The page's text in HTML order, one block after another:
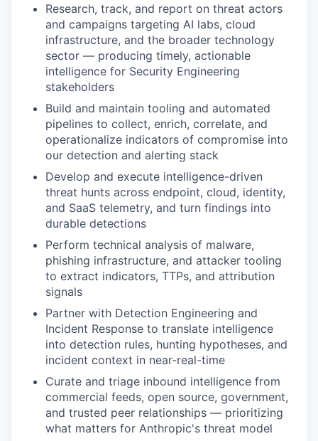
Research, track, and report on threat actors
and campaigns targeting AI labs, cloud
infrastructure, and the broader technology
sector — producing timely, actionable
intelligence for Security Engineering
stakeholders
Build and maintain tooling and automated
pipelines to collect, enrich, correlate, and
operationalize indicators of compromise into
our detection and alerting stack
Develop and execute intelligence-driven
threat hunts across endpoint, cloud, identity,
and SaaS telemetry, and turn findings into
durable detections
Perform technical analysis of malware,
phishing infrastructure, and attacker tooling
to extract indicators, TTPs, and attribution
signals
Partner with Detection Engineering and
Incident Response to translate intelligence
into detection rules, hunting hypotheses, and
incident context in near-real-time
Curate and triage inbound intelligence from
commercial feeds, open source, government,
and trusted peer relationships — prioritizing
what matters for Anthropic's threat model